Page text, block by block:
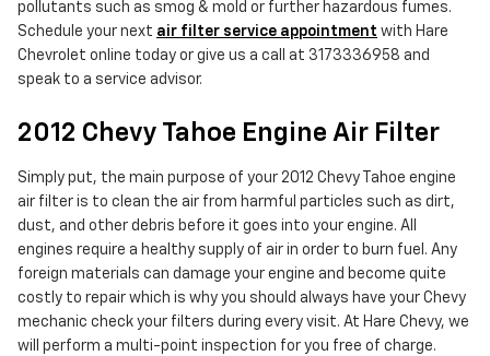
pollutants such as smog & mold or further hazardous fumes.
Schedule your next air filter service appointment with Hare
Chevrolet online today or give us a call at 3173336958 and
speak to a service advisor.
2012 Chevy Tahoe Engine Air Filter
Simply put, the main purpose of your 2012 Chevy Tahoe engine
air filter is to clean the air from harmful particles such as dirt,
dust, and other debris before it goes into your engine. All
engines require a healthy supply of air in order to burn fuel. Any
foreign materials can damage your engine and become quite
costly to repair which is why you should always have your Chevy
mechanic check your filters during every visit. At Hare Chevy, we
will perform a multi-point inspection for you free of charge.